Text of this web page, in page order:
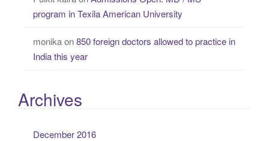
program in Texila American University
monikaon850 foreign doctors allowed to practice in
India this year
Archives
December 2016